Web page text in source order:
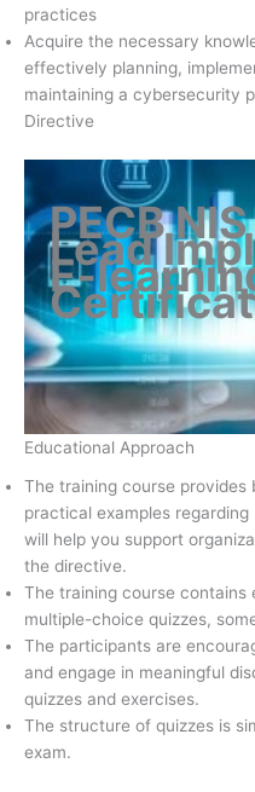
practices
Acquire the necessary
effectively planning,
maintaining a cybersecurity
Directive
PECB
Lead
E-
Educational Approach
The training course
practical examples
will help you support
the directive.
The training course contains
multiple-choice quizzes,
The participants are
and engage in meaningful
quizzes and exercises.
The structure of quizzes is
exam.